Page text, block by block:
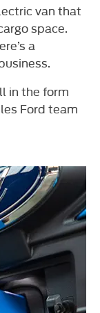
van that
space.
a
in the form
Ford team